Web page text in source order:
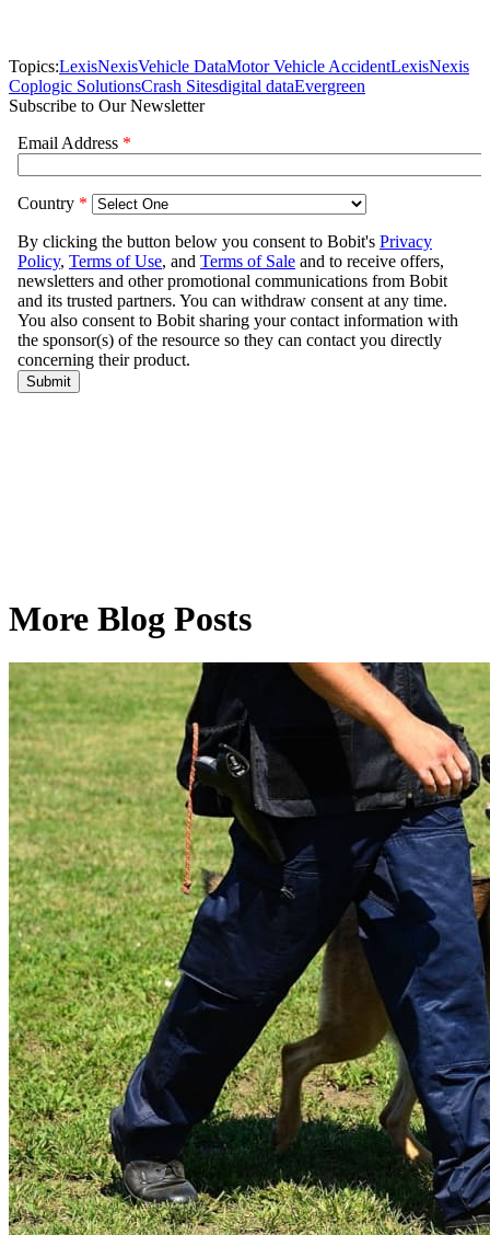
Topics:LexisNexisVehicle DataMotor Vehicle AccidentLexisNexis
Coplogic SolutionsCrash Sitesdigital dataEvergreen
Subscribe to Our Newsletter
More Blog Posts